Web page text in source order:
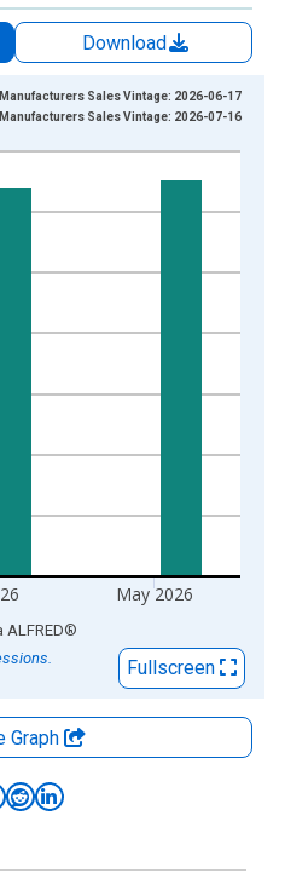
Download
xAxis. Data ranges from
Millions of Dollars and
May 2026
Manufacturers Sales Vintage: 2026-06-17
Manufacturers Sales Vintage: 2026-07-16
ALFRED®
Fullscreen
Graph